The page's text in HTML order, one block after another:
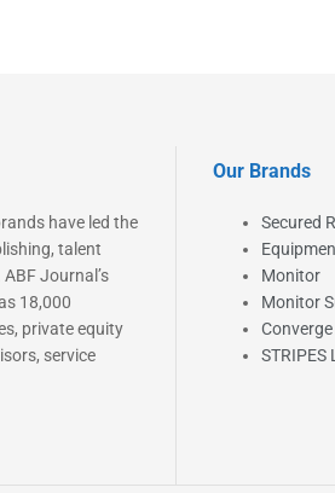
have led the
talent
Journal’s
18,000
private equity
service
Our Brands
Secured
Monitor
Monitor
Converge
STRIPES